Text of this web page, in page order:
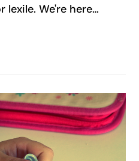
lexile. We're here…